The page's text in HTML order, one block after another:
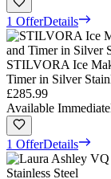
1 OfferDetails
STILVORA Ice
Timer in Silver
£285.99
Available
1 OfferDetails